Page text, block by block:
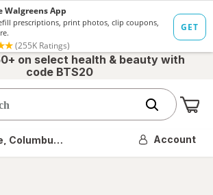
on select health & beauty with
code BTS20
Columbus, OH Account